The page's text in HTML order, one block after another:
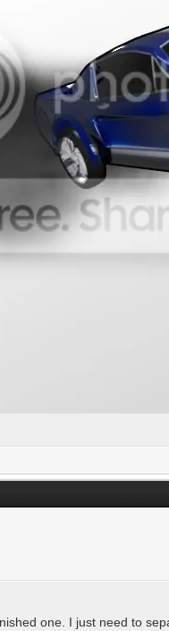
one. I just need to